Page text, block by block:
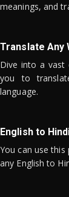
meanings, and
Translate Any
Dive into a vast
you to
language.
English to
You can use
any English to